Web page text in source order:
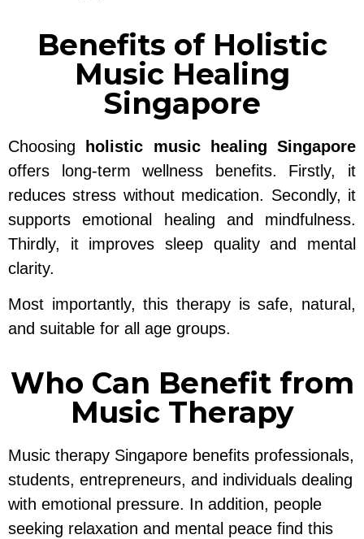
Benefits of Holistic
Music Healing
Singapore
Choosing holistic music healing Singapore
offers long-term wellness benefits. Firstly, it
reduces stress without medication. Secondly, it
supports emotional healing and mindfulness.
Thirdly, it improves sleep quality and mental
clarity.
Most importantly, this therapy is safe, natural,
and suitable for all age groups.
Who Can Benefit from
Music Therapy
Music therapy Singapore benefits professionals,
students, entrepreneurs, and individuals dealing
with emotional pressure. In addition, people
seeking relaxation and mental peace find this